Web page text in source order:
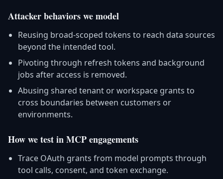
Attacker behaviors we model
Reusing broad-scoped tokens to reach data sources
beyond the intended tool.
Pivoting through refresh tokens and background
jobs after access is removed.
Abusing shared tenant or workspace grants to
cross boundaries between customers or
environments.
How we test in MCP engagements
Trace OAuth grants from model prompts through
tool calls, consent, and token exchange.